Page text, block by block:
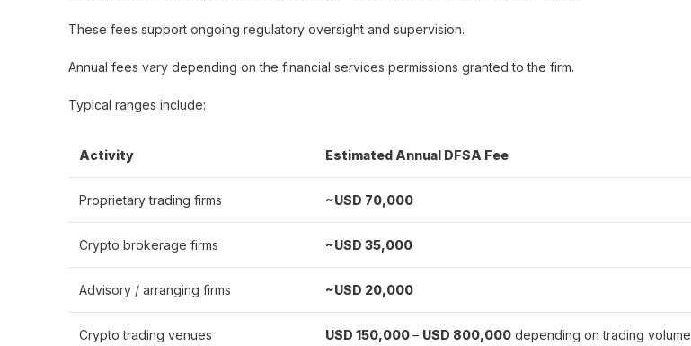
These fees support ongoing regulatory oversight and supervision.
Annual fees vary depending on the financial services permissions granted to the firm.
Typical ranges include:
Activity Estimated Annual DFSA Fee
Proprietary trading firms ~USD 70,000
Crypto brokerage firms ~USD 35,000
Advisory / arranging firms ~USD 20,000
Crypto trading venues USD 150,000– USD 800,000 depending on trading volume